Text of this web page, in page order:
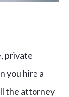
private
you hire a
the attorney